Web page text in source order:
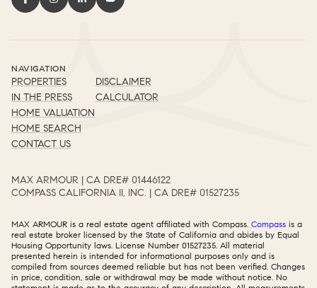
NAVIGATION
PROPERTIES
IN THE PRESS
HOME VALUATION
HOME SEARCH
CONTACT US
DISCLAIMER
CALCULATOR
MAX ARMOUR | CA DRE# 01446122​​​​​​​​​​​​​​
COMPASS CALIFORNIA II, INC. | CA DRE# 01527235​​​​​​​​​​​​​​
MAX ARMOUR is a real estate agent affiliated with Compass. Compass is a
real estate broker licensed by the State of California and abides by Equal
Housing Opportunity laws. License Number 01527235. All material
presented herein is intended for informational purposes only and is
compiled from sources deemed reliable but has not been verified. Changes
in price, condition, sale or withdrawal may be made without notice. No